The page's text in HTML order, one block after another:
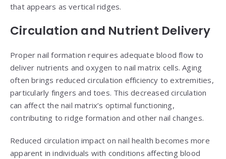
that appears as vertical ridges.
Circulation and Nutrient Delivery
Proper nail formation requires adequate blood flow to
deliver nutrients and oxygen to nail matrix cells. Aging
often brings reduced circulation efficiency to extremities,
particularly fingers and toes. This decreased circulation
can affect the nail matrix’s optimal functioning,
contributing to ridge formation and other nail changes.
Reduced circulation impact on nail health becomes more
apparent in individuals with conditions affecting blood